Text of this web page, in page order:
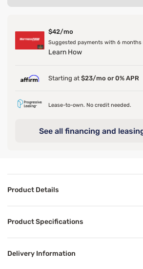
$42/mo
Suggested payments with 6 months
Learn How
Starting at $23/mo or 0% APR
Lease-to-own. No credit needed.
See all financing and
Product Details
Product Specifications
Delivery Information